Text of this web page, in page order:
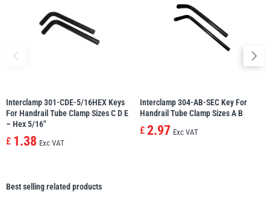
Interclamp 301-CDE-5/16HEX Keys
For Handrail Tube Clamp Sizes C D E
– Hex 5/16″
£ 1.38 Exc VAT
Interclamp 304-AB-SEC Key For
Handrail Tube Clamp Sizes A B
£ 2.97 Exc VAT
Best selling related products